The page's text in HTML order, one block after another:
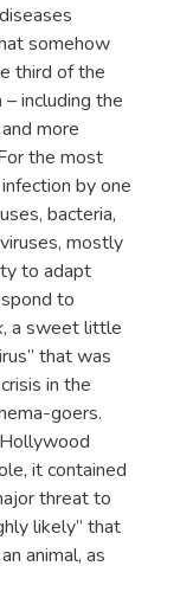
somehow
third of the
including the
more
the most
by one
bacteria,
mostly
to adapt
to
, a sweet little
that was
in the
goers.
it contained
threat to
likely” that
animal, as